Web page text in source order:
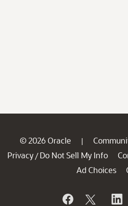
© 2026 Oracle |
Privacy / Do Not Sell My Info
Ad Choices